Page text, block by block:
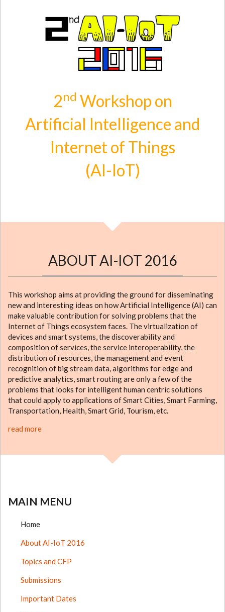
2nd Workshop on
Artificial Intelligence and
Internet of Things
(AI-IoT)
ABOUT AI-IOT 2016
This workshop aims at providing the ground for disseminating
new and interesting ideas on how Artificial Intelligence (AI) can
make valuable contribution for solving problems that the
Internet of Things ecosystem faces. The virtualization of
devices and smart systems, the discoverability and
composition of services, the service interoperability, the
distribution of resources, the management and event
recognition of big stream data, algorithms for edge and
predictive analytics, smart routing are only a few of the
problems that looks for intelligent human centric solutions
that could apply to applications of Smart Cities, Smart Farming,
Transportation, Health, Smart Grid, Tourism, etc.
read more
MAIN MENU
Home
About AI-IoT 2016
Topics and CFP
Submissions
Important Dates